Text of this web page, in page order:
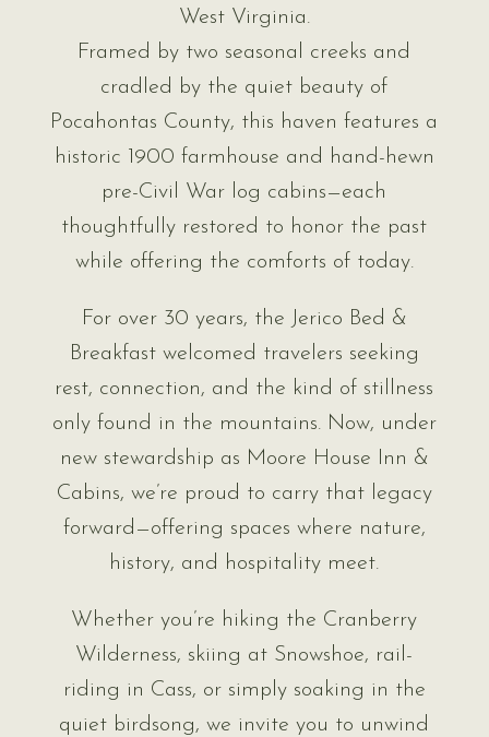
West Virginia.
Framed by two seasonal creeks and
cradled by the quiet beauty of
Pocahontas County, this haven features a
historic 1900 farmhouse and hand-hewn
pre-Civil War log cabins—each
thoughtfully restored to honor the past
while offering the comforts of today.
For over 30 years, the Jerico Bed &
Breakfast welcomed travelers seeking
rest, connection, and the kind of stillness
only found in the mountains. Now, under
new stewardship as Moore House Inn &
Cabins, we’re proud to carry that legacy
forward—offering spaces where nature,
history, and hospitality meet.
Whether you’re hiking the Cranberry
Wilderness, skiing at Snowshoe, rail-
riding in Cass, or simply soaking in the
quiet birdsong, we invite you to unwind